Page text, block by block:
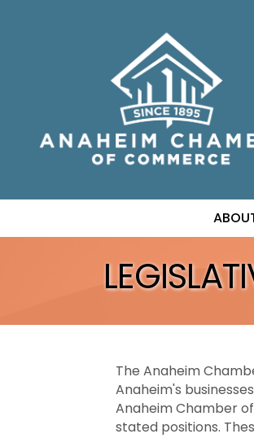
The Anaheim
Anaheim's
Anaheim Chamber
stated positions.